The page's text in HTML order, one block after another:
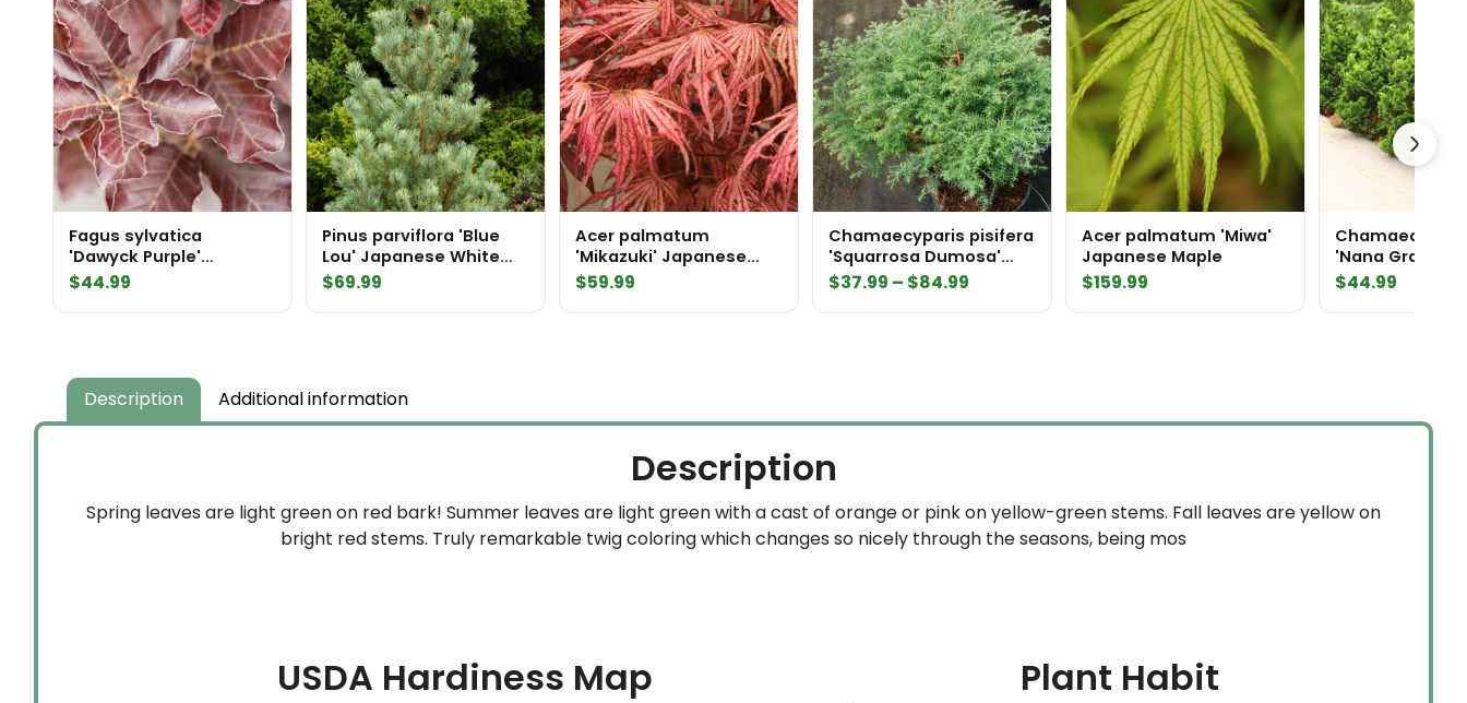
Fagus sylvatica
'Dawyck Purple'
European Beech
$44.99
Pinus parviflora 'Blue
Lou' Japanese White
Pine
$69.99
Acer palmatum
'Mikazuki' Japanese
Maple
$59.99
Chamaecyparis pisifera
'Squarrosa Dumosa'
Sawara False Cypress
$37.99 – $84.99
Acer palmatum 'Miwa'
Japanese Maple
$159.99
'Nana Gracilis'
Cypress
$44.99
Description Additional information
Description
Spring leaves are light green on red bark! Summer leaves are light green with a cast of orange or pink on yellow-green stems. Fall leaves are yellow on
bright red stems. Truly remarkable twig coloring which changes so nicely through the seasons, being mos
USDA Hardiness Map Plant Habit